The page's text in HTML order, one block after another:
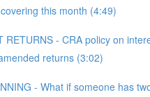
this month (4:49)
RETURNS - CRA policy on
returns (3:02)
- What if someone has